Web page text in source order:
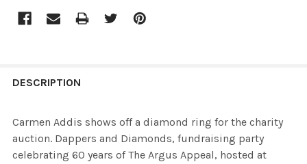
BOUGHT
ALL
DESCRIPTION
Carmen Addis shows off a diamond ring for the charity
auction. Dappers and Diamonds, fundraising party
celebrating 60 years of The Argus Appeal, hosted at